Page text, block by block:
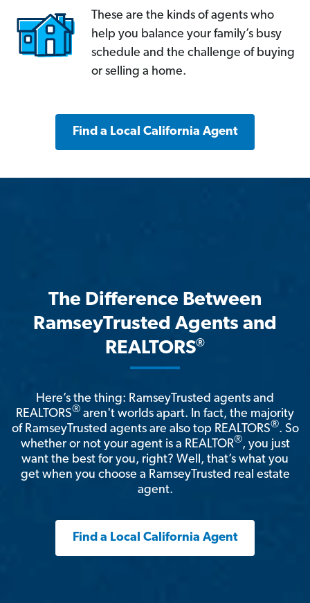
These are the kinds of agents who
help you balance your family’s busy
schedule and the challenge of buying
or selling a home.
Find a Local California Agent
The Difference Between
RamseyTrusted Agents and
REALTORS®
Here’s the thing: RamseyTrusted agents and
REALTORS® aren't worlds apart. In fact, the majority
of RamseyTrusted agents are also top REALTORS®. So
whether or not your agent is a REALTOR®, you just
want the best for you, right? Well, that’s what you
get when you choose a RamseyTrusted real estate
agent.
Find a Local California Agent